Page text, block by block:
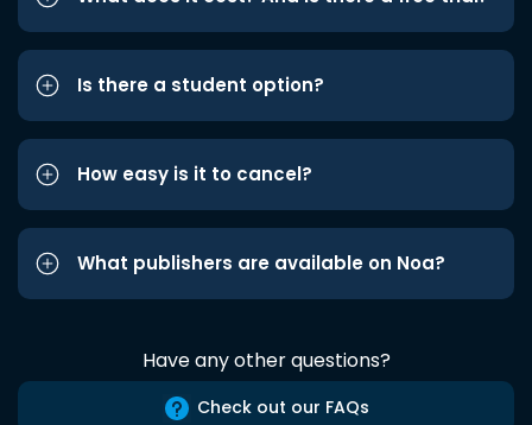
Is there a student option?
How easy is it to cancel?
What publishers are available on Noa?
Have any other questions?
Check out our FAQs